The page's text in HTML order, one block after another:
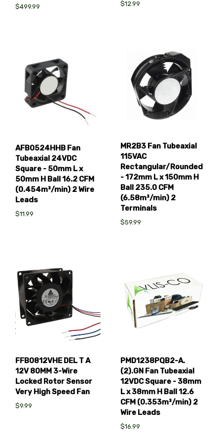
$499.99 $12.99
AFB0524HHB Fan
Tubeaxial 24VDC
Square - 50mm L x
50mm H Ball 16.2 CFM
(0.454m³/min) 2 Wire
Leads
$11.99
MR2B3 Fan Tubeaxial
115VAC
Rectangular/Rounded
- 172mm L x 150mm H
Ball 235.0 CFM
(6.58m³/min) 2
Terminals
$59.99
FFB0812VHE DEL T A
12V 80MM 3-Wire
Locked Rotor Sensor
Very High Speed Fan
$9.99
PMD1238PQB2-A.
(2).GN Fan Tubeaxial
12VDC Square - 38mm
L x 38mm H Ball 12.6
CFM (0.353m³/min) 2
Wire Leads
$16.99